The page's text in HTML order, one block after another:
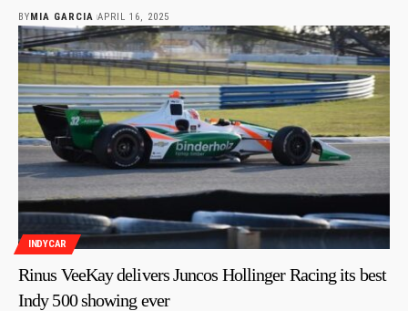
BY MIA GARCIA APRIL 16, 2025
INDYCAR
Rinus VeeKay delivers Juncos Hollinger Racing its best
Indy 500 showing ever